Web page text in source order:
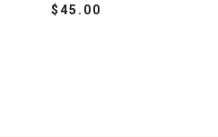
$45.00